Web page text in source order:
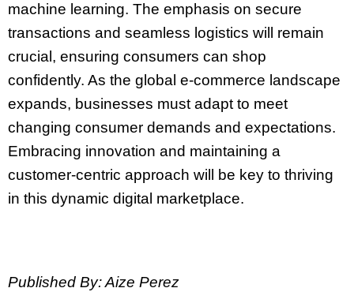
machine learning. The emphasis on secure
transactions and seamless logistics will remain
crucial, ensuring consumers can shop
confidently. As the global e-commerce landscape
expands, businesses must adapt to meet
changing consumer demands and expectations.
Embracing innovation and maintaining a
customer-centric approach will be key to thriving
in this dynamic digital marketplace.
Published By: Aize Perez